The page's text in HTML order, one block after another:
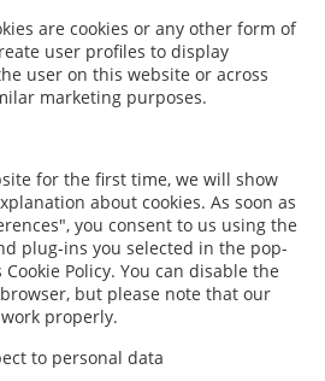
are cookies or any other form of
user profiles to display
user on this website or across
marketing purposes.
for the first time, we will show
about cookies. As soon as
you consent to us using the
plug-ins you selected in the pop-
Policy. You can disable the
but please note that our
properly.
to personal data